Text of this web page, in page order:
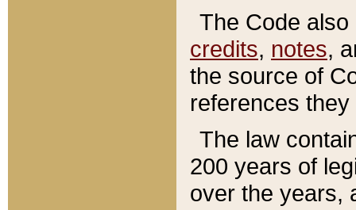
The Code
credits, notes,
the source of
references
The law
200 years of
over the years,